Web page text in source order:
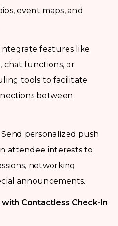
event maps, and
Integrate features like
chat functions, or
tools to facilitate
between
Send personalized push
attendee interests to
networking
announcements.
with Contactless Check-In